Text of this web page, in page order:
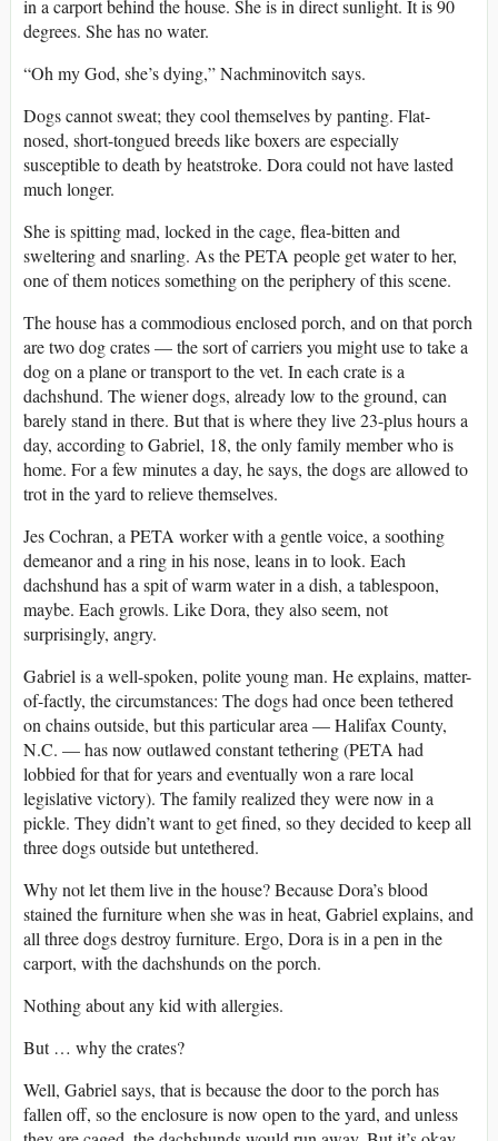
in a carport behind the house. She is in direct sunlight. It is 90
degrees. She has no water.
“Oh my God, she’s dying,” Nachminovitch says.
Dogs cannot sweat; they cool themselves by panting. Flat-
nosed, short-tongued breeds like boxers are especially
susceptible to death by heatstroke. Dora could not have lasted
much longer.
She is spitting mad, locked in the cage, flea-bitten and
sweltering and snarling. As the PETA people get water to her,
one of them notices something on the periphery of this scene.
The house has a commodious enclosed porch, and on that porch
are two dog crates — the sort of carriers you might use to take a
dog on a plane or transport to the vet. In each crate is a
dachshund. The wiener dogs, already low to the ground, can
barely stand in there. But that is where they live 23-plus hours a
day, according to Gabriel, 18, the only family member who is
home. For a few minutes a day, he says, the dogs are allowed to
trot in the yard to relieve themselves.
Jes Cochran, a PETA worker with a gentle voice, a soothing
demeanor and a ring in his nose, leans in to look. Each
dachshund has a spit of warm water in a dish, a tablespoon,
maybe. Each growls. Like Dora, they also seem, not
surprisingly, angry.
Gabriel is a well-spoken, polite young man. He explains, matter-
of-factly, the circumstances: The dogs had once been tethered
on chains outside, but this particular area — Halifax County,
N.C. — has now outlawed constant tethering (PETA had
lobbied for that for years and eventually won a rare local
legislative victory). The family realized they were now in a
pickle. They didn’t want to get fined, so they decided to keep all
three dogs outside but untethered.
Why not let them live in the house? Because Dora’s blood
stained the furniture when she was in heat, Gabriel explains, and
all three dogs destroy furniture. Ergo, Dora is in a pen in the
carport, with the dachshunds on the porch.
Nothing about any kid with allergies.
But … why the crates?
Well, Gabriel says, that is because the door to the porch has
fallen off, so the enclosure is now open to the yard, and unless